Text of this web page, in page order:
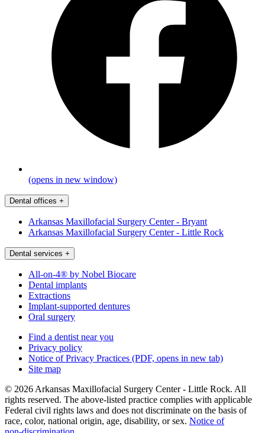
(opens in new window)
Dental offices +
Arkansas Maxillofacial Surgery Center - Bryant
Arkansas Maxillofacial Surgery Center - Little Rock
Dental services +
All-on-4® by Nobel Biocare
Dental implants
Extractions
Implant-supported dentures
Oral surgery
Find a dentist near you
Privacy policy
Notice of Privacy Practices (PDF, opens in new tab)
Site map
© 2026 Arkansas Maxillofacial Surgery Center - Little Rock. All
rights reserved. The above-listed practice complies with applicable
Federal civil rights laws and does not discriminate on the basis of
race, color, national origin, age, disability, or sex. Notice of